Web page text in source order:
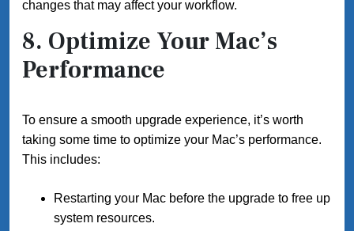
changes that may affect your workflow.
8. Optimize Your Mac’s
Performance
To ensure a smooth upgrade experience, it’s worth
taking some time to optimize your Mac’s performance.
This includes:
Restarting your Mac before the upgrade to free up
system resources.